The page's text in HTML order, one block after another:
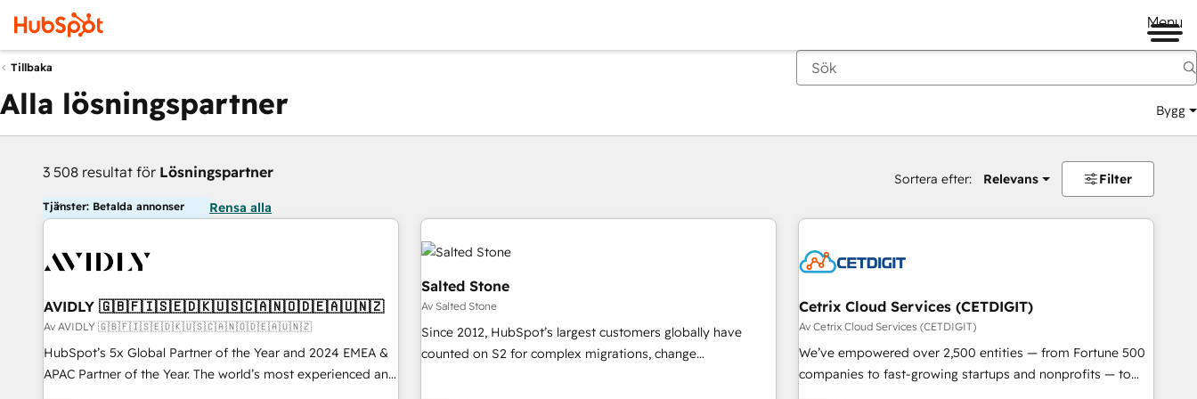
Menu
Tillbaka
Alla lösningspartner Bygg
3 508 resultat för Lösningspartner Sortera efter: Relevans Filter
Tjänster: Betalda annonser Rensa alla
AVIDLY 🇬🇧🇫🇮🇸🇪🇩🇰🇺🇸🇨🇦🇳🇴🇩🇪🇦🇺🇳🇿
Av AVIDLY 🇬🇧🇫🇮🇸🇪🇩🇰🇺🇸🇨🇦🇳🇴🇩🇪🇦🇺🇳🇿
HubSpot’s 5x Global Partner of the Year and 2024 EMEA &
APAC Partner of the Year. The world’s most experienced and
fully accredited HubSpot Solutions Partner. 🚀 With 2,750+
Salted Stone
Av Salted Stone
Since 2012, HubSpot’s largest customers globally have
counted on S2 for complex migrations, change
Cetrix Cloud Services (CETDIGIT)
Av Cetrix Cloud Services (CETDIGIT)
We’ve empowered over 2,500 entities — from Fortune 500
companies to fast-growing startups and nonprofits — to
streamline operations, scale revenue, and unlock the full